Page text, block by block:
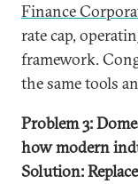
Finance
rate cap,
framework.
the same tools
Problem 3:
how modern
Solution: